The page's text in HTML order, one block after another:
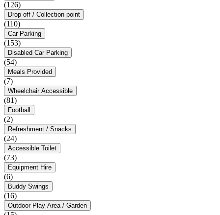
(126)
Drop off / Collection point
(110)
Car Parking
(153)
Disabled Car Parking
(54)
Meals Provided
(7)
Wheelchair Accessible
(81)
Football
(2)
Refreshment / Snacks
(24)
Accessible Toilet
(73)
Equipment Hire
(6)
Buddy Swings
(16)
Outdoor Play Area / Garden